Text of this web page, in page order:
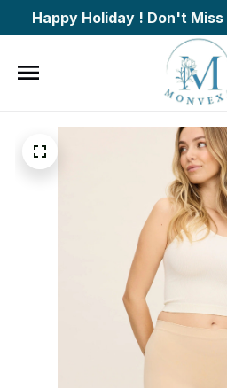
Happy Holiday ! Don't Miss